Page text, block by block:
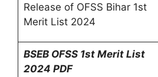
Release of OFSS Bihar 1st
Merit List 2024
BSEB OFSS 1st Merit List
2024 PDF